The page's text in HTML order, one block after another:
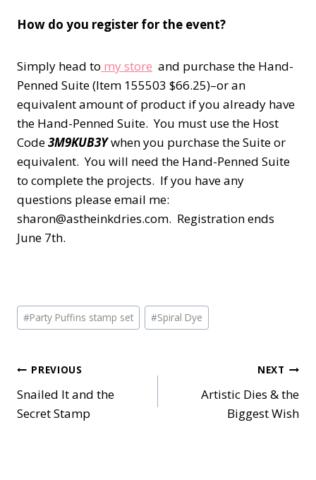
How do you register for the event?
Simply head to my store and purchase the Hand-
Penned Suite (Item 155503 $66.25)–or an
equivalent amount of product if you already have
the Hand-Penned Suite. You must use the Host
Code3M9KUB3Ywhen you purchase the Suite or
equivalent. You will need the Hand-Penned Suite
to complete the projects. If you have any
questions please email me:
sharon@astheinkdries.com. Registration ends
June 7th.
Post
Tags:
#Party Puffins stamp set #Spiral Dye
Post
navigation
PREVIOUS
Snailed It and the
Secret Stamp
NEXT
Artistic Dies & the
Biggest Wish